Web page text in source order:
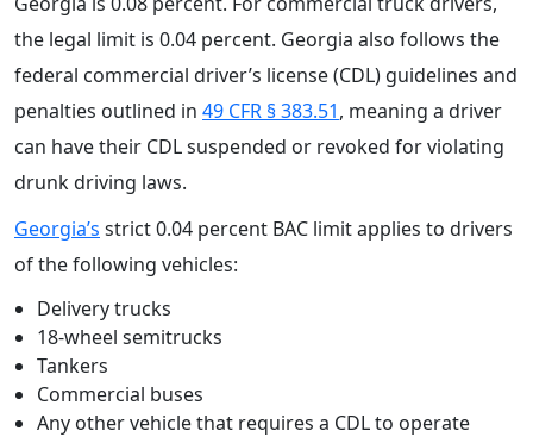
the legal limit is 0.04 percent. Georgia also follows the
federal commercial driver’s license (CDL) guidelines and
penalties outlined in 49 CFR § 383.51, meaning a driver
can have their CDL suspended or revoked for violating
drunk driving laws.
Georgia’s strict 0.04 percent BAC limit applies to drivers
of the following vehicles:
Delivery trucks
18-wheel semitrucks
Tankers
Commercial buses
Any other vehicle that requires a CDL to operate